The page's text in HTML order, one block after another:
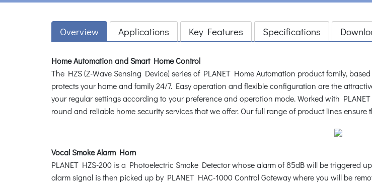
Overview Applications Key Features Specifications
Home Automation and Smart Home Control
The HZS (Z-Wave Sensing Device) series of PLANET Home Automation product family,
protects your home and family 24/7. Easy operation and flexible configuration are the
your regular settings according to your preference and operation mode. Worked with
round and reliable home security services that we offer. Our full range of product lines
Vocal Smoke Alarm Horn
PLANET HZS-200 is a Photoelectric Smoke Detector whose alarm of 85dB will be triggered
alarm signal is then picked up by PLANET HAC-1000 Control Gateway where you will be